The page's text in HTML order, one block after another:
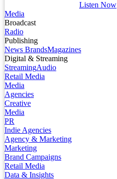
Listen Now
Media
Broadcast
Radio
Publishing
News BrandsMagazines
Digital & Streaming
StreamingAudio
Retail Media
Media
Agencies
Creative
Media
PR
Indie Agencies
Agency & Marketing
Marketing
Brand Campaigns
Retail Media
Data & Insights